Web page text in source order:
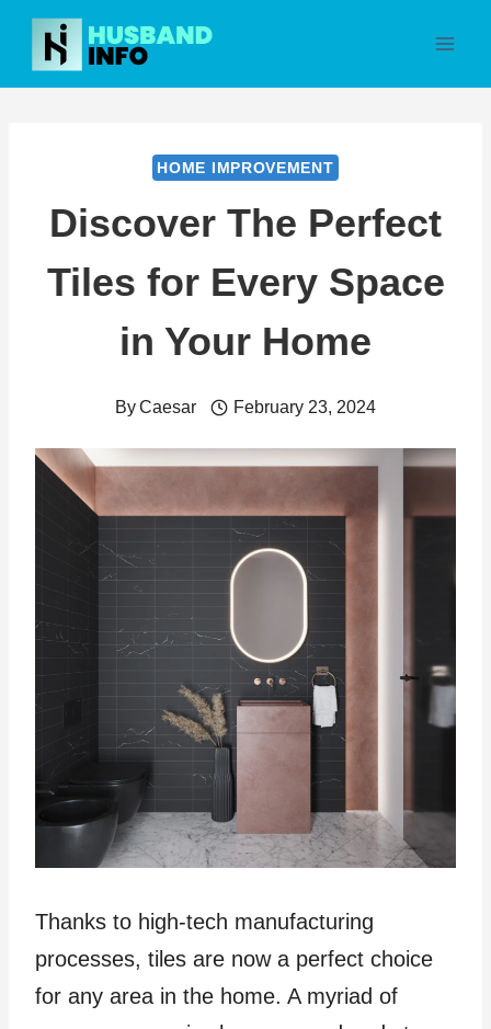
Skip
content
HOME IMPROVEMENT
Discover The Perfect
Tiles for Every Space
in Your Home
ByCaesar February 23, 2024
Thanks to high-tech manufacturing
processes, tiles are now a perfect choice
for any area in the home. A myriad of